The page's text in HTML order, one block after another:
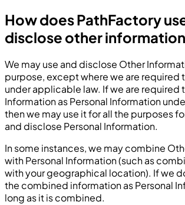
How does PathFactory
disclose other
We may use and disclose Other
purpose, except where we are required
under applicable law. If we are required
Information as Personal Information
then we may use it for all the purposes
and disclose Personal Information.
In some instances, we may combine
with Personal Information (such as
with your geographical location). If we
the combined information as Personal
long as it is combined.